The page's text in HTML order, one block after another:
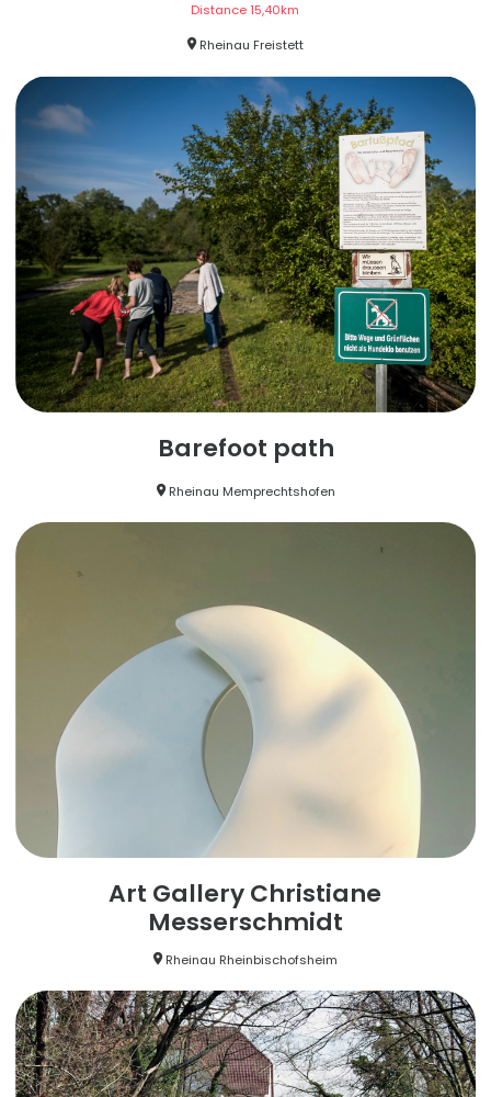
Distance 15,40km
Rheinau Freistett
Barefoot path
Rheinau Memprechtshofen
Art Gallery Christiane
Messerschmidt
Rheinau Rheinbischofsheim